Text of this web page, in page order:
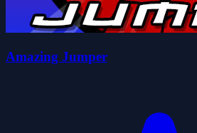
Amazing Jumper